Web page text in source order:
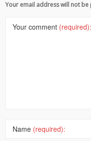
Your email address will not
Your comment (required):
Name (required):